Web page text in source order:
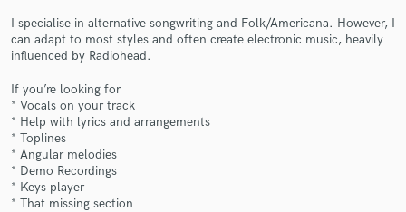
I specialise in alternative songwriting and Folk/Americana. However, I
can adapt to most styles and often create electronic music, heavily
influenced by Radiohead.
If you’re looking for
* Vocals on your track
* Help with lyrics and arrangements
* Toplines
* Angular melodies
* Demo Recordings
* Keys player
* That missing section
Make Amazing Music
Fund and work on your project through our
secure platform. Payment is only released when